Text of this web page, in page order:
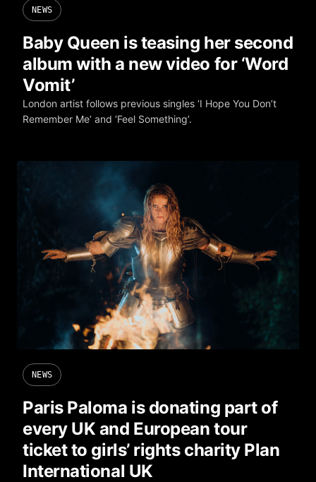
NEWS
Baby Queen is teasing her second
album with a new video for ‘Word
Vomit’
London artist follows previous singles ‘I Hope You Don’t
Remember Me’ and ‘Feel Something’.
NEWS
Paris Paloma is donating part of
every UK and European tour
ticket to girls’ rights charity Plan
International UK